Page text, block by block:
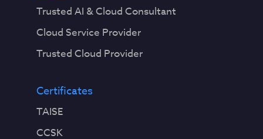
Trusted AI & Cloud Consultant
Cloud Service Provider
Trusted Cloud Provider
Certificates
TAISE
CCSK